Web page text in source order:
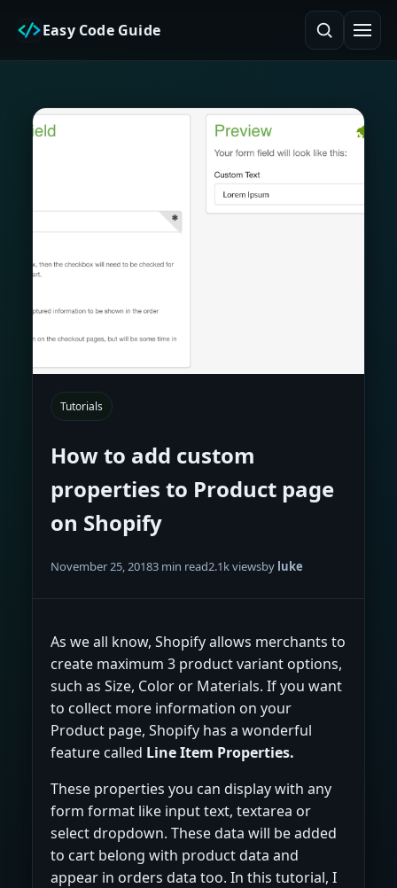
Easy Code Guide
Tutorials
How to add custom
properties to Product page
on Shopify
November 25, 20183 min read2.1k viewsby luke
As we all know, Shopify allows merchants to
create maximum 3 product variant options,
such as Size, Color or Materials. If you want
to collect more information on your
Product page, Shopify has a wonderful
feature called Line Item Properties.
These properties you can display with any
form format like input text, textarea or
select dropdown. These data will be added
to cart belong with product data and
appear in orders data too. In this tutorial, I